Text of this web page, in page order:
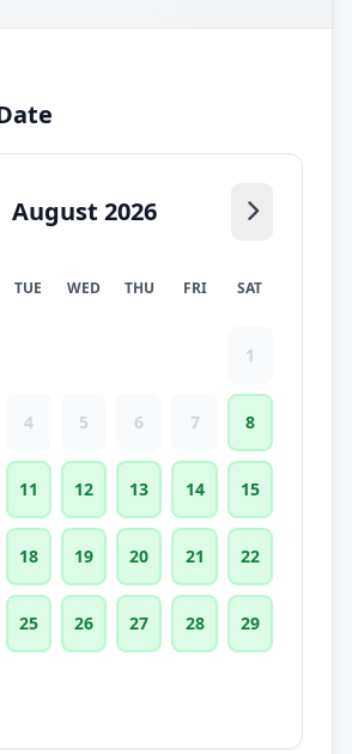
August 2026
TUE WED THU FRI SAT
1
4 5 6 7 8
11 12 13 14 15
18 19 20 21 22
25 26 27 28 29